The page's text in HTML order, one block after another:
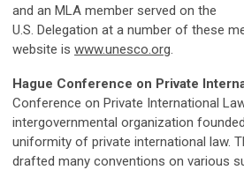
and an MLA member served on the
U.S. Delegation at a number of these
website is www.unesco.org.
Hague Conference on Private
Conference on Private International
intergovernmental organization
uniformity of private international law.
drafted many conventions on various